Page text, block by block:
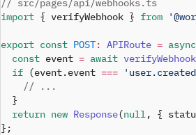
// src/pages/api/webhooks.ts
import { verifyWebhook } from
export const POST: APIRoute = async
const event = await verifyWebhook
if (event.event ===
// ...
}
return new Response(null, {
} ;